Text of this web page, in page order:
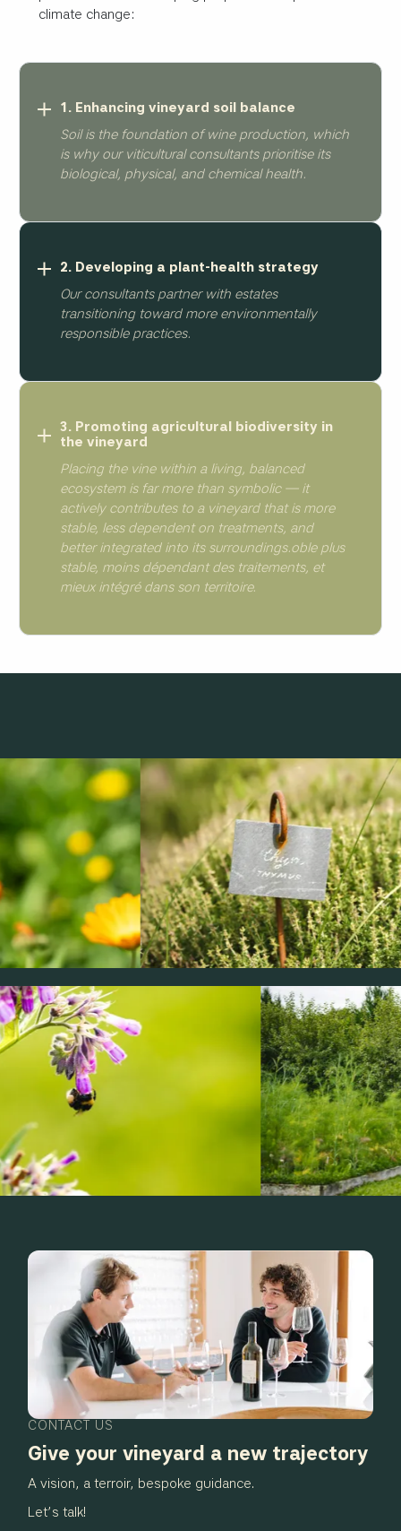
climate change:
1. Enhancing vineyard soil balance
Soil is the foundation of wine production, which
is why our viticultural consultants prioritise its
biological, physical, and chemical health.
2. Developing a plant-health strategy
Our consultants partner with estates
transitioning toward more environmentally
responsible practices.
3. Promoting agricultural biodiversity in
the vineyard
Placing the vine within a living, balanced
ecosystem is far more than symbolic — it
actively contributes to a vineyard that is more
stable, less dependent on treatments, and
better integrated into its surroundings.oble plus
stable, moins dépendant des traitements, et
mieux intégré dans son territoire.
CONTACT US
Give your vineyard a new trajectory
A vision, a terroir, bespoke guidance.
Let’s talk!